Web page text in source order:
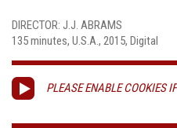
DIRECTOR: J.J. ABRAMS
135 minutes, U.S.A., 2015, Digital
PLEASE ENABLE COOKIES